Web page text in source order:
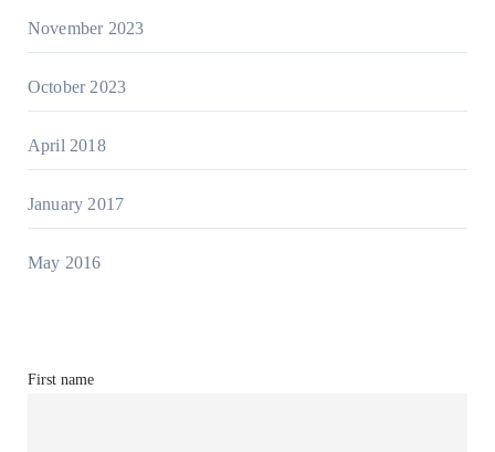
November 2023
October 2023
April 2018
January 2017
May 2016
First name